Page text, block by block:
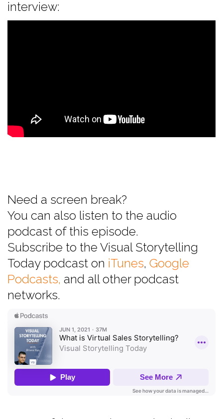
interview:
Need a screen break?
You can also listen to the audio
podcast of this episode.
Subscribe to the Visual Storytelling
Today podcast on iTunes, Google
Podcasts, and all other podcast
networks.